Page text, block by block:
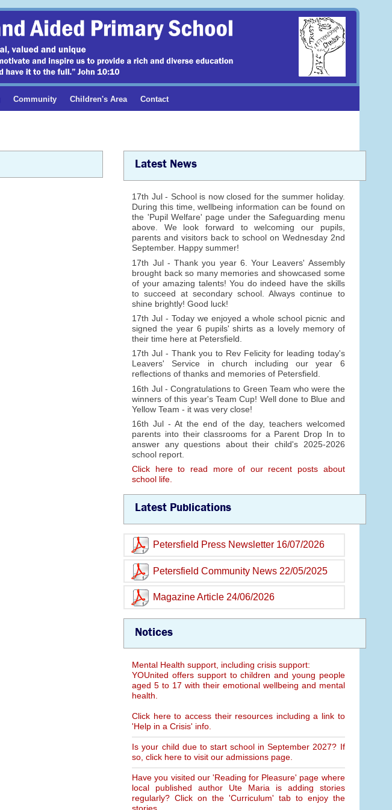
Community Children's Area Contact
Latest News
17th Jul - School is now closed for the summer holiday.
During this time, wellbeing information can be found on
the 'Pupil Welfare' page under the Safeguarding menu
above. We look forward to welcoming our pupils,
parents and visitors back to school on Wednesday 2nd
September. Happy summer!
17th Jul - Thank you year 6. Your Leavers' Assembly
brought back so many memories and showcased some
of your amazing talents! You do indeed have the skills
to succeed at secondary school. Always continue to
shine brightly! Good luck!
17th Jul - Today we enjoyed a whole school picnic and
signed the year 6 pupils' shirts as a lovely memory of
their time here at Petersfield.
17th Jul - Thank you to Rev Felicity for leading today's
Leavers' Service in church including our year 6
reflections of thanks and memories of Petersfield.
16th Jul - Congratulations to Green Team who were the
winners of this year's Team Cup! Well done to Blue and
Yellow Team - it was very close!
16th Jul - At the end of the day, teachers welcomed
parents into their classrooms for a Parent Drop In to
answer any questions about their child's 2025-2026
school report.
Click here to read more of our recent posts about
school life.
Latest Publications
Petersfield Press Newsletter 16/07/2026
Petersfield Community News 22/05/2025
Magazine Article 24/06/2026
Notices
Mental Health support, including crisis support:
YOUnited offers support to children and young people
aged 5 to 17 with their emotional wellbeing and mental
health.
Click here to access their resources including a link to
'Help in a Crisis' info.
Is your child due to start school in September 2027? If
so, click here to visit our admissions page.
Have you visited our 'Reading for Pleasure' page where
local published author Ute Maria is adding stories
regularly? Click on the 'Curriculum' tab to enjoy the